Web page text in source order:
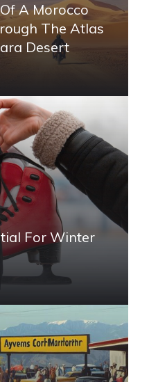
A Morocco
The Atlas
Desert
For Winter